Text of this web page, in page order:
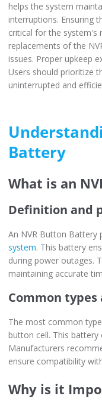
helps the system
interruptions. Ensuring
critical for the system's
replacements of the
issues. Proper upkeep
Users should prioritize
uninterrupted and
Battery
What is an
Definition and
An NVR Button Battery
system. This battery
during power outages.
maintaining accurate
Common
The most common
button cell. This battery
Manufacturers
ensure compatibility
Why is it